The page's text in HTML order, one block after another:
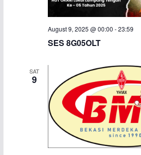
August 9, 2025 @ 00:00 -23:59
SES 8G05OLT
SAT
9